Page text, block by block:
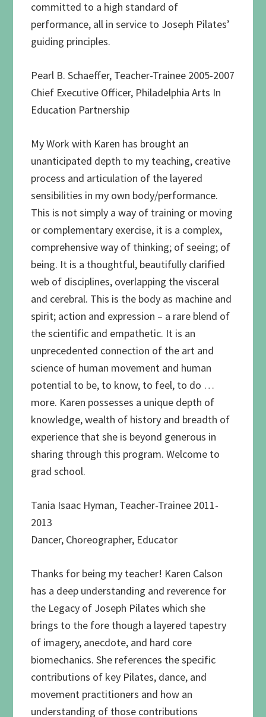
committed to a high standard of
performance, all in service to Joseph Pilates’
guiding principles.
Pearl B. Schaeffer, Teacher-Trainee 2005-2007
Chief Executive Officer, Philadelphia Arts In
Education Partnership
My Work with Karen has brought an
unanticipated depth to my teaching, creative
process and articulation of the layered
sensibilities in my own body/performance.
This is not simply a way of training or moving
or complementary exercise, it is a complex,
comprehensive way of thinking; of seeing; of
being. It is a thoughtful, beautifully clarified
web of disciplines, overlapping the visceral
and cerebral. This is the body as machine and
spirit; action and expression – a rare blend of
the scientific and empathetic. It is an
unprecedented connection of the art and
science of human movement and human
potential to be, to know, to feel, to do …
more. Karen possesses a unique depth of
knowledge, wealth of history and breadth of
experience that she is beyond generous in
sharing through this program. Welcome to
grad school.
Tania Isaac Hyman, Teacher-Trainee 2011-
2013
Dancer, Choreographer, Educator
Thanks for being my teacher! Karen Calson
has a deep understanding and reverence for
the Legacy of Joseph Pilates which she
brings to the fore though a layered tapestry
of imagery, anecdote, and hard core
biomechanics. She references the specific
contributions of key Pilates, dance, and
movement practitioners and how an
understanding of those contributions